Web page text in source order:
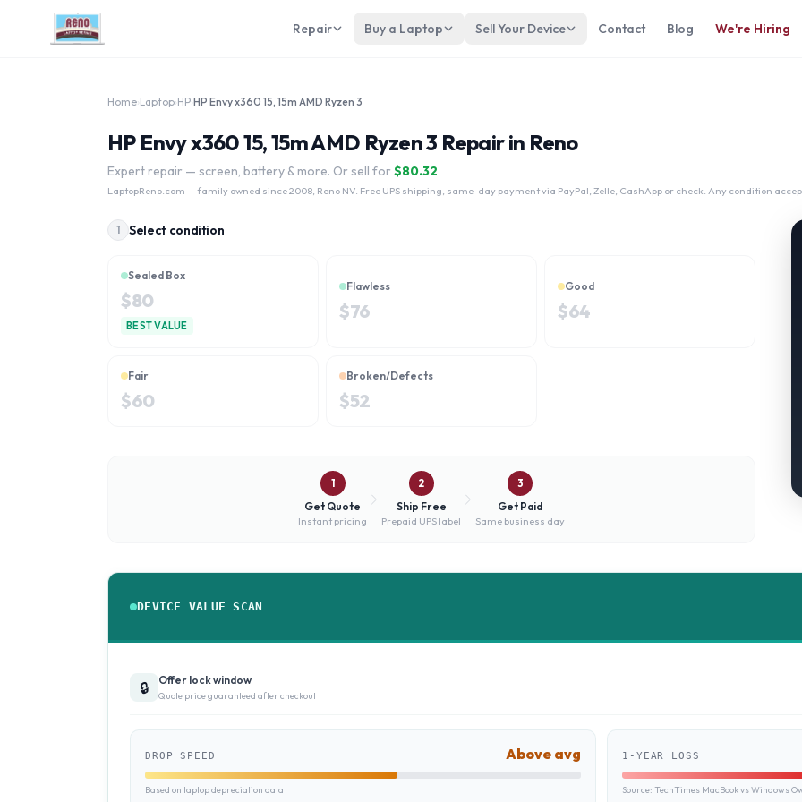
Repair Buy a Laptop Sell Your Device Contact Blog We're Hiring
Home Laptop HP HP Envy x360 15, 15m AMD Ryzen 3
HP Envy x360 15, 15m AMD Ryzen 3 Repair in Reno
Expert repair — screen, battery & more. Or sell for $80.32
LaptopReno.com — family owned since 2008, Reno NV. Free UPS shipping, same-day payment via PayPal, Zelle, CashApp or check. Any condition
1 Select condition
Sealed Box
$80
BEST VALUE
Flawless
$76
Good
$64
Fair
$60
Broken/Defects
$52
1
Get Quote
Instant pricing
2
Ship Free
Prepaid UPS label
3
Get Paid
Same business day
DEVICE VALUE SCAN
🔒 Offer lock window
Quote price guaranteed after checkout
DROP SPEED Above avg
Based on laptop depreciation data
1-YEAR LOSS
Source: TechTimes MacBook vs Windows